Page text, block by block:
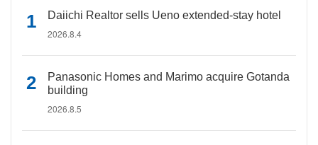
Daiichi Realtor sells Ueno extended-stay hotel
2026.8.4
Panasonic Homes and Marimo acquire Gotanda
building
2026.8.5